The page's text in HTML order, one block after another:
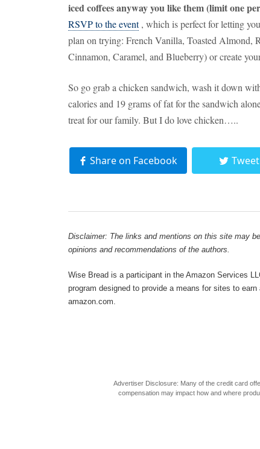
iced coffees anyway you like them (limit one
RSVP to the event, which is perfect for letting
plan on trying: French Vanilla, Toasted Almond,
Cinnamon, Caramel, and Blueberry) or create
So go grab a chicken sandwich, wash it down
calories and 19 grams of fat for the sandwich
treat for our family. But I do love chicken…..
Share on Facebook
Disclaimer: The links and mentions on this site may
opinions and recommendations of the authors.
Wise Bread is a participant in the Amazon Services
program designed to provide a means for sites to
amazon.com.
Advertiser Disclosure: Many of the credit card
compensation may impact how and where